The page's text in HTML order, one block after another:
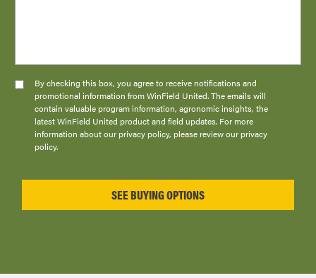
By checking this box, you agree to receive notifications and
promotional information from WinField United. The emails will
contain valuable program information, agronomic insights, the
latest WinField United product and field updates. For more
information about our privacy policy, please review our privacy
policy.